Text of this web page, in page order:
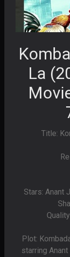
La
Title:
Stars: Anant
Plot:
starring Anant